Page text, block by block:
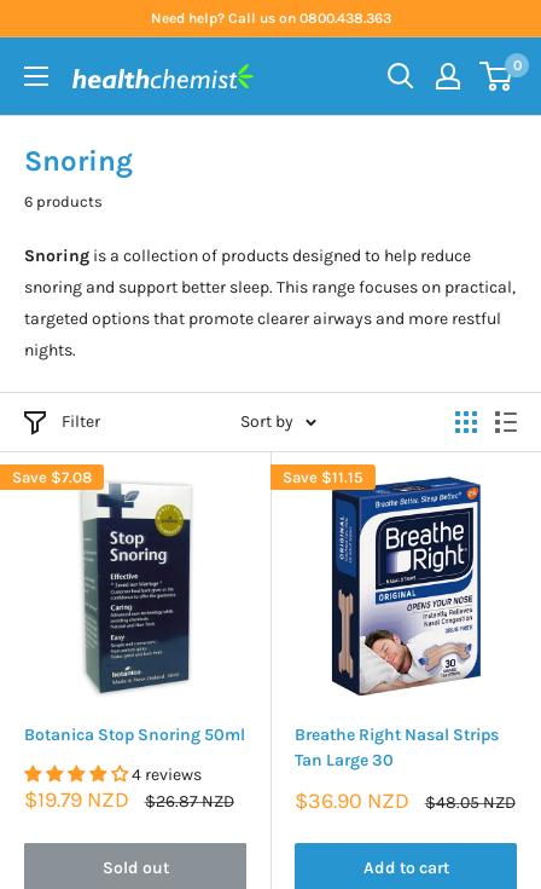
content
Need help? Call us on 0800.438.363
Health
0
Snoring
6 products
Snoring is a collection of products designed to help reduce
snoring and support better sleep. This range focuses on practical,
targeted options that promote clearer airways and more restful
nights.
Filter Sort by
Save $7.08
Botanica Stop Snoring 50ml
4 reviews
Sale
$19.79 NZD
Regular
$26.87 NZD
Sold out
Save $11.15
Breathe Right Nasal Strips
Tan Large 30
Sale
$36.90 NZD
Regular
$48.05 NZD
Add to cart